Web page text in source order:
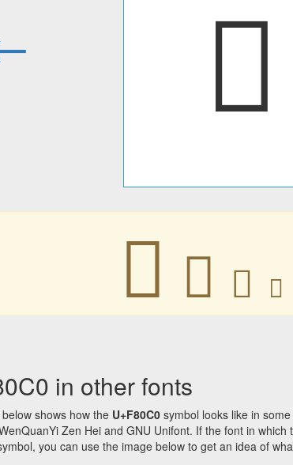
󸃀
󸃀 󸃀 󸃀 󸃀
in other fonts
shows how the U+F80C0 symbol looks like in
Zen Hei and GNU Unifont. If the font in
you can use the image below to get an idea of